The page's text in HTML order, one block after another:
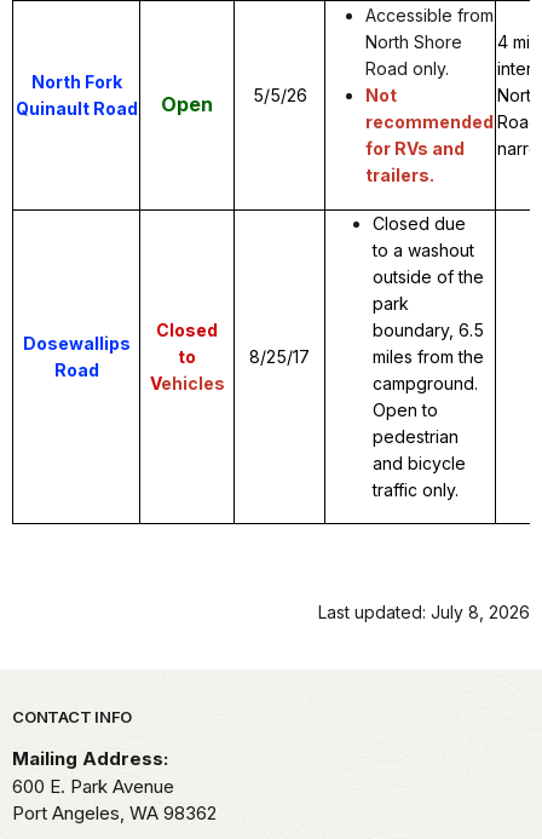
North Fork
Quinault Road
Open 5/5/26
Accessible from
North Shore
Road only.
Not
recommended
for RVs and
trailers.
4
Dosewallips
Road
Closed
to
Vehicles
8/25/17
Closed due
to a washout
outside of the
park
boundary, 6.5
miles from the
campground.
Open to
pedestrian
and bicycle
traffic only.
Last updated: July 8, 2026
Park footer
CONTACT INFO
Mailing Address:
600 E. Park Avenue
Port Angeles, WA 98362